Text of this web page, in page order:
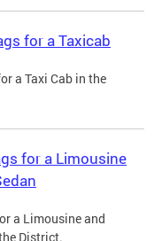
for a Taxicab
a Taxi Cab in the
for a Limousine
a Limousine and
District.